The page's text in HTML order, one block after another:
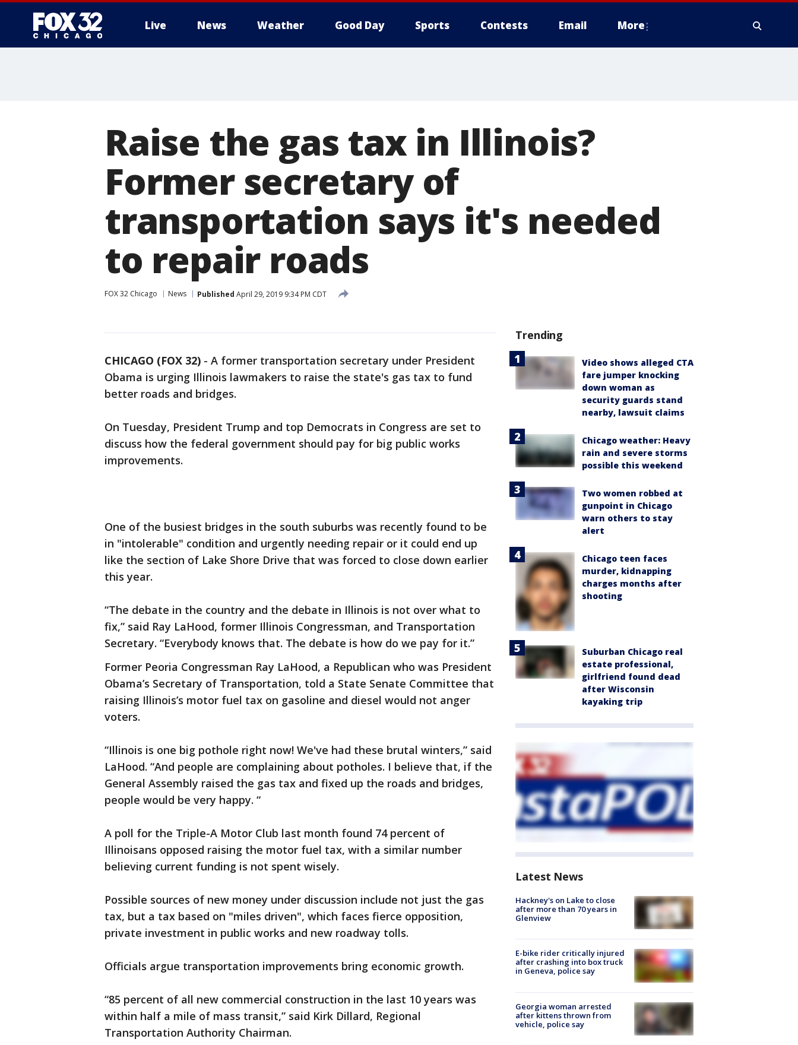
Live News Weather Good Day Sports Contests Email More
Raise the gas tax in Illinois?
Former secretary of
transportation says it's needed
to repair roads
FOX 32 Chicago News Published April 29, 2019 9:34 PM CDT
CHICAGO (FOX 32) - A former transportation secretary under President
Obama is urging Illinois lawmakers to raise the state's gas tax to fund
better roads and bridges.
On Tuesday, President Trump and top Democrats in Congress are set to
discuss how the federal government should pay for big public works
improvements.
One of the busiest bridges in the south suburbs was recently found to be
in "intolerable" condition and urgently needing repair or it could end up
like the section of Lake Shore Drive that was forced to close down earlier
this year.
“The debate in the country and the debate in Illinois is not over what to
fix,” said Ray LaHood, former Illinois Congressman, and Transportation
Secretary. “Everybody knows that. The debate is how do we pay for it.”
Former Peoria Congressman Ray LaHood, a Republican who was President
Obama’s Secretary of Transportation, told a State Senate Committee that
raising Illinois’s motor fuel tax on gasoline and diesel would not anger
voters.
“Illinois is one big pothole right now! We've had these brutal winters,” said
LaHood. “And people are complaining about potholes. I believe that, if the
General Assembly raised the gas tax and fixed up the roads and bridges,
people would be very happy. “
A poll for the Triple-A Motor Club last month found 74 percent of
Illinoisans opposed raising the motor fuel tax, with a similar number
believing current funding is not spent wisely.
Possible sources of new money under discussion include not just the gas
tax, but a tax based on "miles driven", which faces fierce opposition,
private investment in public works and new roadway tolls.
Officials argue transportation improvements bring economic growth.
“85 percent of all new commercial construction in the last 10 years was
within half a mile of mass transit,” said Kirk Dillard, Regional
Transportation Authority Chairman.
Trending
Video shows alleged CTA
fare jumper knocking
down woman as
security guards stand
nearby, lawsuit claims
Chicago weather: Heavy
rain and severe storms
possible this weekend
Two women robbed at
gunpoint in Chicago
warn others to stay
alert
Chicago teen faces
murder, kidnapping
charges months after
shooting
Suburban Chicago real
estate professional,
girlfriend found dead
after Wisconsin
kayaking trip
Latest News
Hackney's on Lake to close
after more than 70 years in
Glenview
E-bike rider critically injured
after crashing into box truck
in Geneva, police say
Georgia woman arrested
after kittens thrown from
vehicle, police say